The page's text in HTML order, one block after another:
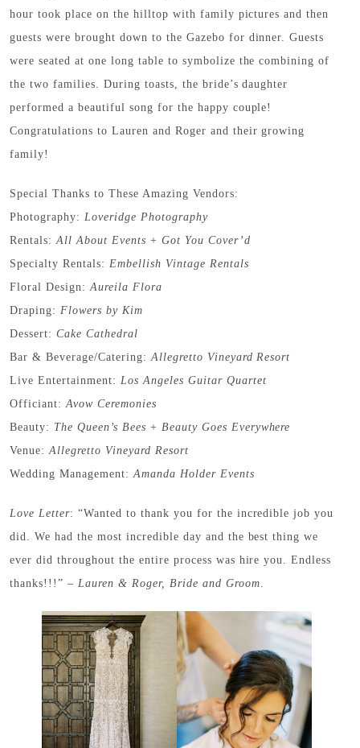
hour took place on the hilltop with family pictures and then
guests were brought down to the Gazebo for dinner. Guests
were seated at one long table to symbolize the combining of
the two families. During toasts, the bride’s daughter
performed a beautiful song for the happy couple!
Congratulations to Lauren and Roger and their growing
family!
Special Thanks to These Amazing Vendors:
Photography: Loveridge Photography
Rentals:All About Events + Got You Cover’d
Specialty Rentals: Embellish Vintage Rentals
Floral Design:Aureila Flora
Draping: Flowers by Kim
Dessert:Cake Cathedral
Bar & Beverage/Catering: Allegretto Vineyard Resort
Live Entertainment: Los Angeles Guitar Quartet
Officiant:Avow Ceremonies
Beauty: The Queen’s Bees + Beauty Goes Everywhere
Venue:Allegretto Vineyard Resort
Wedding Management: Amanda Holder Events
Love Letter: “Wanted to thank you for the incredible job you
did. We had the most incredible day and the best thing we
ever did throughout the entire process was hire you. Endless
thanks!!!” – Lauren & Roger, Bride and Groom